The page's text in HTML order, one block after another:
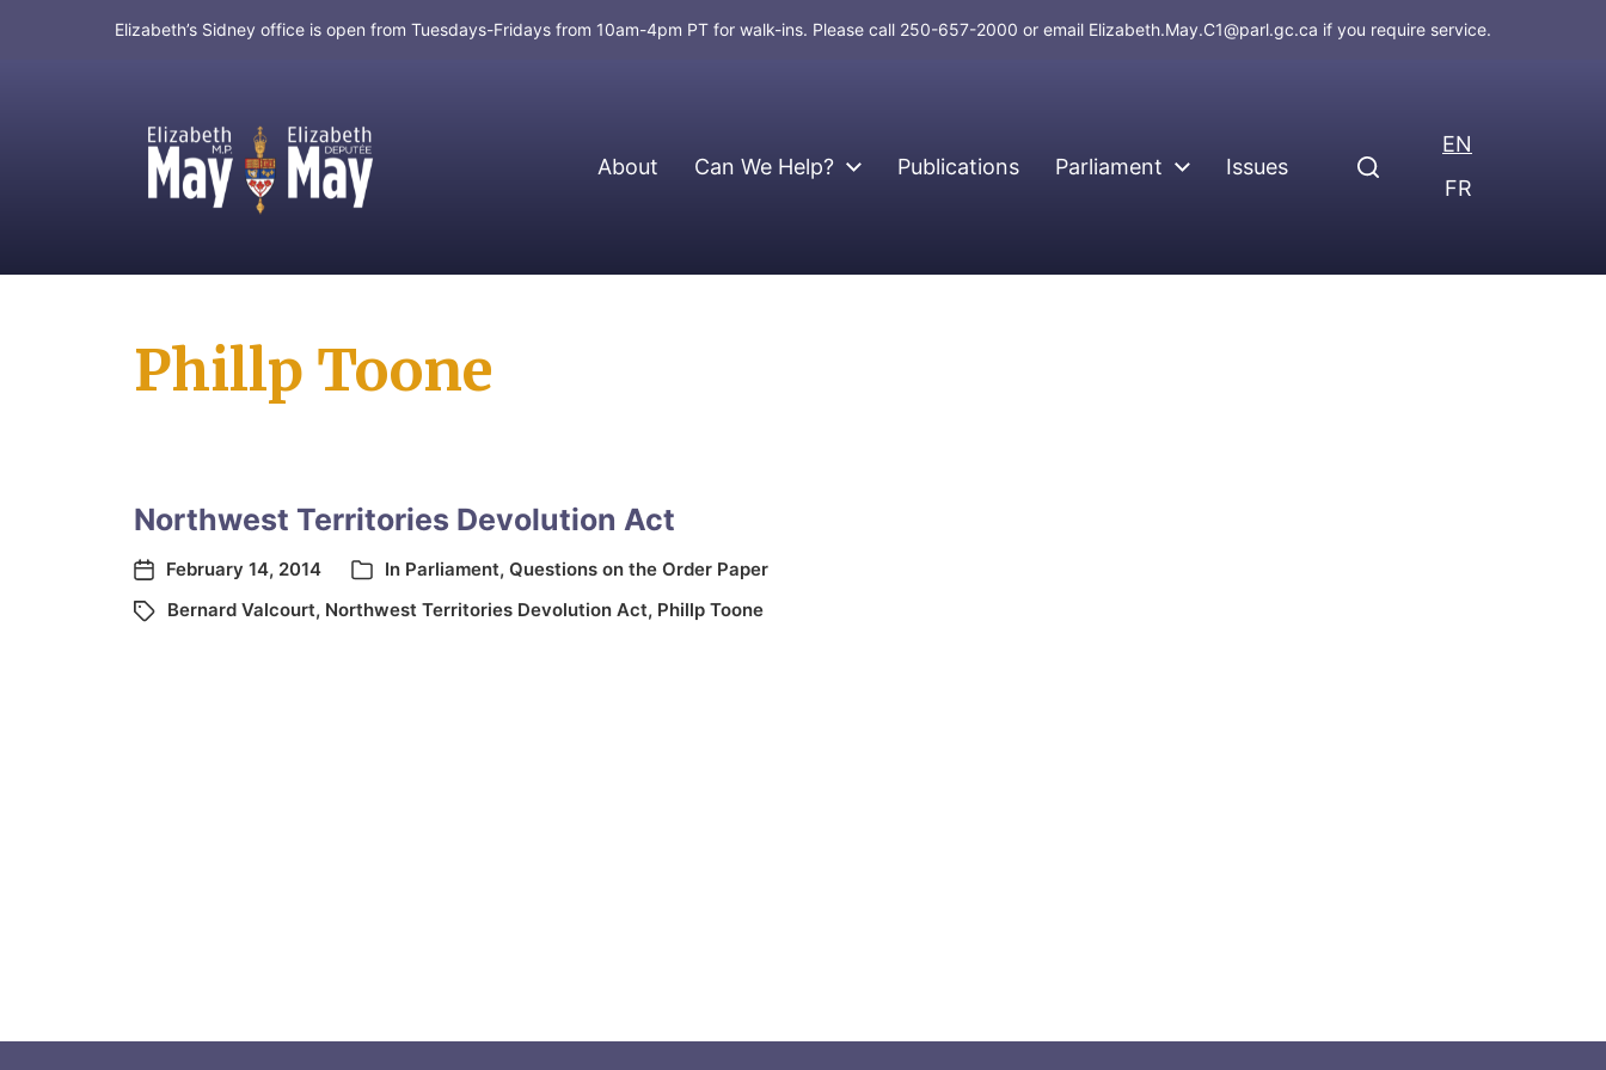
Elizabeth’s Sidney office is open from Tuesdays-Fridays from 10am-4pm PT for walk-ins. Please call 250-657-2000 or email Elizabeth.May.C1@parl.gc.ca if you require service.
MP for Saanich and Gulf Islands About Can We Help? Publications Parliament Issues
EN
FR
Phillp Toone
Northwest Territories Devolution Act
February 14, 2014 In Parliament, Questions on the Order Paper
Bernard Valcourt, Northwest Territories Devolution Act, Phillp Toone